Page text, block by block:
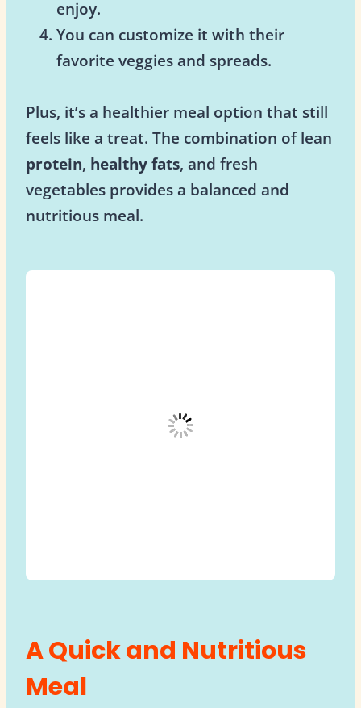
enjoy.
You can customize it with their
favorite veggies and spreads.
Plus, it’s a healthier meal option that still
feels like a treat. The combination of lean
protein, healthy fats, and fresh
vegetables provides a balanced and
nutritious meal.
A Quick and Nutritious
Meal